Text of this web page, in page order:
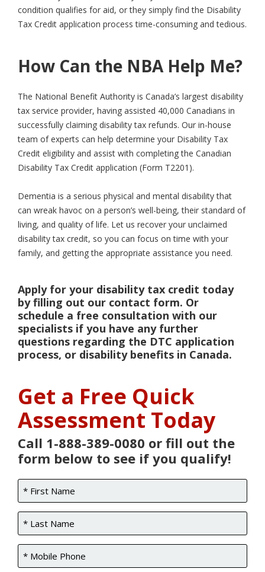
condition qualifies for aid, or they simply find the Disability
Tax Credit application process time-consuming and tedious.
How Can the NBA Help Me?
The National Benefit Authority is Canada’s largest disability
tax service provider, having assisted 40,000 Canadians in
successfully claiming disability tax refunds. Our in-house
team of experts can help determine your Disability Tax
Credit eligibility and assist with completing the Canadian
Disability Tax Credit application (Form T2201).
Dementia is a serious physical and mental disability that
can wreak havoc on a person’s well-being, their standard of
living, and quality of life. Let us recover your unclaimed
disability tax credit, so you can focus on time with your
family, and getting the appropriate assistance you need.
Apply for your disability tax credit today
by filling out our contact form. Or
schedule a free consultation with our
specialists if you have any further
questions regarding the DTC application
process, or disability benefits in Canada.
Get a Free Quick
Assessment Today
Call 1-888-389-0080 or fill out the
form below to see if you qualify!